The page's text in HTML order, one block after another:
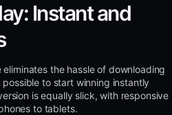
Instant and
eliminates the hassle of downloading
to start winning instantly
is equally slick, with responsive
to tablets.